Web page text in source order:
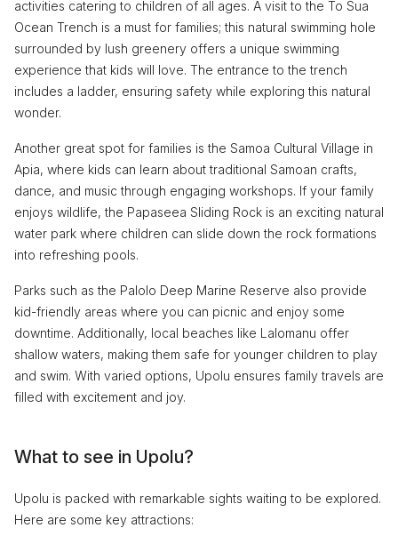
activities catering to children of all ages. A visit to the To Sua
Ocean Trench is a must for families; this natural swimming hole
surrounded by lush greenery offers a unique swimming
experience that kids will love. The entrance to the trench
includes a ladder, ensuring safety while exploring this natural
wonder.
Another great spot for families is the Samoa Cultural Village in
Apia, where kids can learn about traditional Samoan crafts,
dance, and music through engaging workshops. If your family
enjoys wildlife, the Papaseea Sliding Rock is an exciting natural
water park where children can slide down the rock formations
into refreshing pools.
Parks such as the Palolo Deep Marine Reserve also provide
kid-friendly areas where you can picnic and enjoy some
downtime. Additionally, local beaches like Lalomanu offer
shallow waters, making them safe for younger children to play
and swim. With varied options, Upolu ensures family travels are
filled with excitement and joy.
What to see in Upolu?
Upolu is packed with remarkable sights waiting to be explored.
Here are some key attractions: